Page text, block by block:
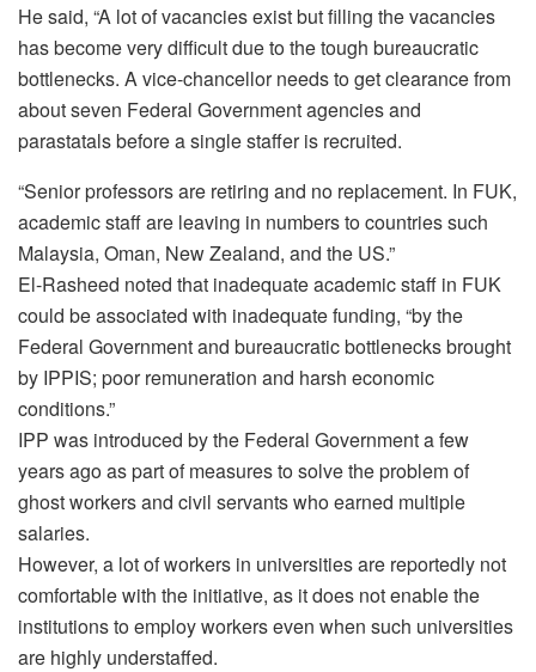
He said, “A lot of vacancies exist but filling the vacancies
has become very difficult due to the tough bureaucratic
bottlenecks. A vice-chancellor needs to get clearance from
about seven Federal Government agencies and
parastatals before a single staffer is recruited.
“Senior professors are retiring and no replacement. In FUK,
academic staff are leaving in numbers to countries such
Malaysia, Oman, New Zealand, and the US.”
El-Rasheed noted that inadequate academic staff in FUK
could be associated with inadequate funding, “by the
Federal Government and bureaucratic bottlenecks brought
by IPPIS; poor remuneration and harsh economic
conditions.”
IPP was introduced by the Federal Government a few
years ago as part of measures to solve the problem of
ghost workers and civil servants who earned multiple
salaries.
However, a lot of workers in universities are reportedly not
comfortable with the initiative, as it does not enable the
institutions to employ workers even when such universities
are highly understaffed.